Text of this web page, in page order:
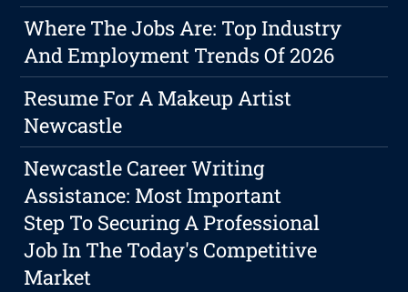
Where The Jobs Are: Top Industry
And Employment Trends Of 2026
Resume For A Makeup Artist
Newcastle
Newcastle Career Writing
Assistance: Most Important
Step To Securing A Professional
Job In The Today's Competitive
Market